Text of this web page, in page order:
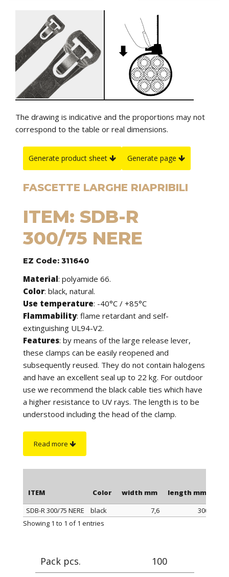
The drawing is indicative and the proportions may not
correspond to the table or real dimensions.
Generate product sheet Generate page
FASCETTE LARGHE RIAPRIBILI
ITEM: SDB-R
300/75 NERE
EZ Code: 311640
Material: polyamide 66.
Color: black, natural.
Use temperature: -40°C / +85°C
Flammability: flame retardant and self-
extinguishing UL94-V2.
Features: by means of the large release lever,
these clamps can be easily reopened and
subsequently reused. They do not contain halogens
and have an excellent seal up to 22 kg. For outdoor
use we recommend the black cable ties which have
a higher resistance to UV rays. The length is to be
understood including the head of the clamp.
Read more
ITEM Color width mm length mm
ITEM Color
SDB-R 300/75 NERE black 7,6
300
Showing 1 to 1 of 1 entries
Pack pcs.
100